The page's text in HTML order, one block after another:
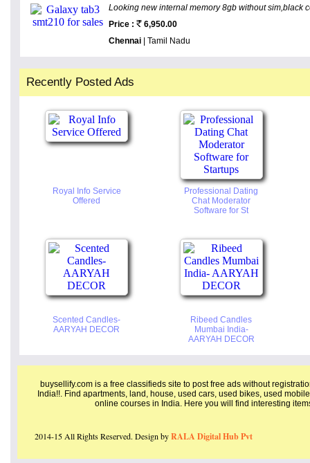
Looking new internal memory 8gb without sim,black
Price :
6,950.00
Chennai | Tamil Nadu
Recently Posted Ads
Royal Info Service
Offered
Professional Dating
Chat Moderator
Software for St
Scented Candles-
AARYAH DECOR
Ribeed Candles
Mumbai India-
AARYAH DECOR
buysellify.com is a free classifieds site to post free ads without
India!!. Find apartments, land, house, used cars, used bikes, used
online courses in India. Here you will find interesting
2014-15 All Rights Reserved. Design byRALA Digital Hub Pvt